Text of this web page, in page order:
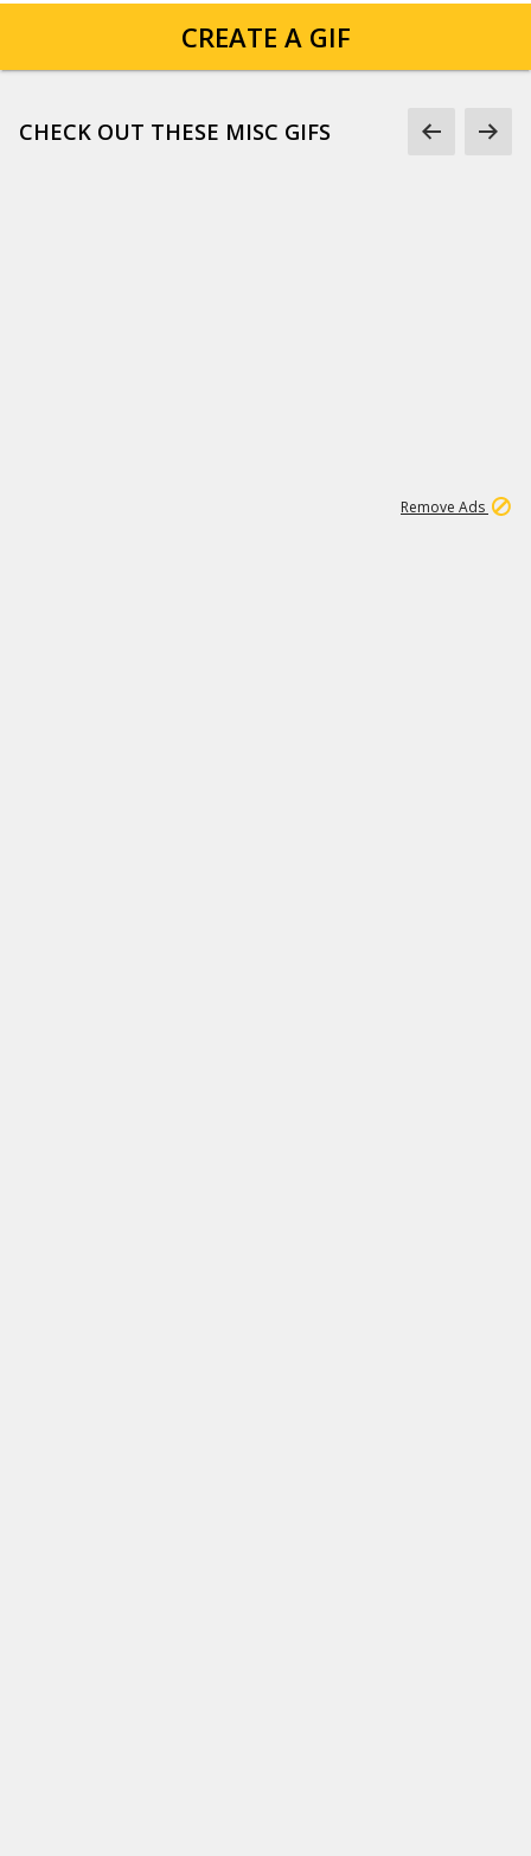
CREATE A GIF
CHECK OUT THESE MISC GIFS
Remove Ads